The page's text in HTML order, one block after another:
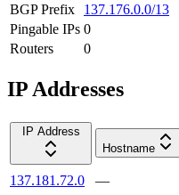
BGP Prefix
137.176.0.0/13
Pingable IPs 0
Routers
0
IP Addresses
IP Address
Hostname
137.181.72.0 —